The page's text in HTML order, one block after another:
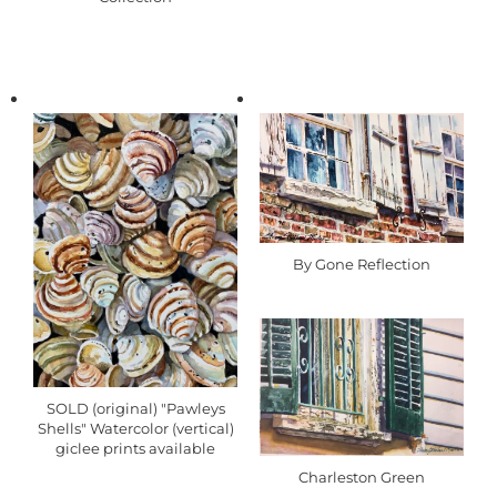
SOLD (original) "Pawleys
Shells" Watercolor (vertical)
giclee prints available
By Gone Reflection
Charleston Green